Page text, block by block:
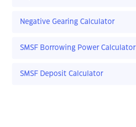
Negative Gearing Calculator
SMSF Borrowing Power Calculator
SMSF Deposit Calculator